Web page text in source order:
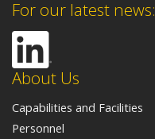
About Us
Capabilities and Facilities
Personnel
For our latest news: